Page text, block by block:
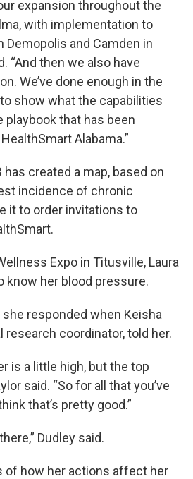
expansion throughout the
with implementation to
Demopolis and Camden in
“And then we also have
We’ve done enough in the
show what the capabilities
playbook that has been
Alabama.”
has created a map, based on
incidence of chronic
it to order invitations to
Expo in Titusville, Laura
know her blood pressure.
she responded when Keisha
research coordinator, told her.
is a little high, but the top
said. “So for all that you’ve
that’s pretty good.”
Dudley said.
of how her actions affect her